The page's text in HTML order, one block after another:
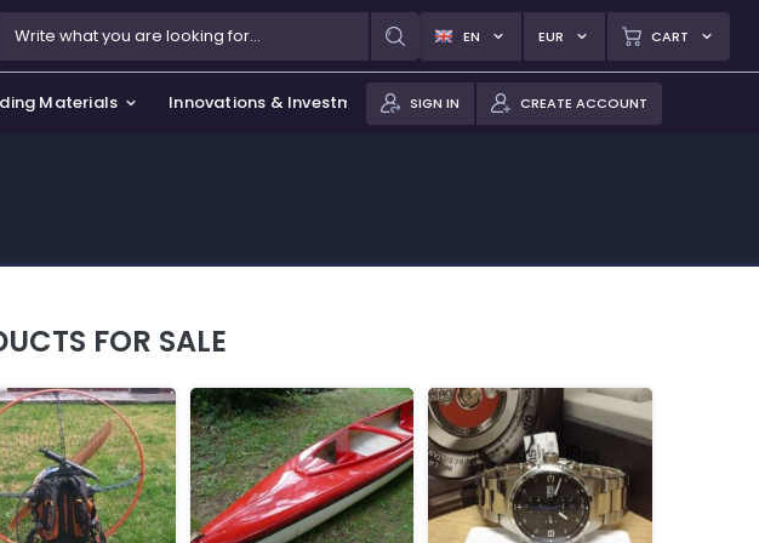
EN EUR CART
Materials Innovations & Investments SIGN IN CREATE ACCOUNT
FOR SALE